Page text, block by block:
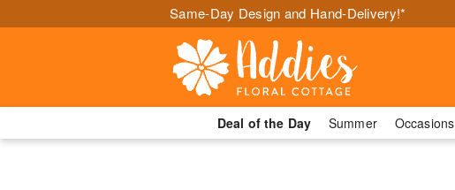
Same-Day Design and Hand-Delivery!*
Deal of the Day Summer Occasions